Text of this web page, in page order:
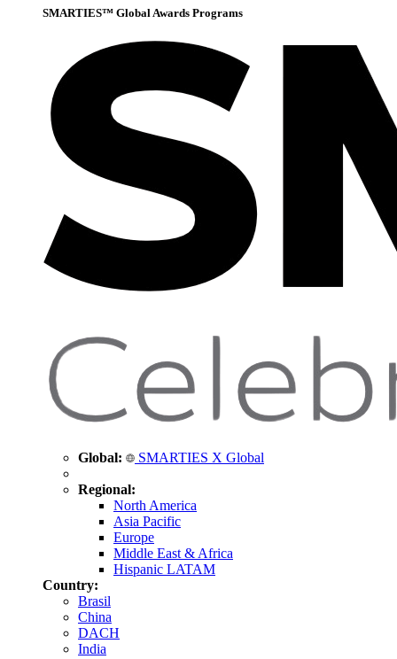
SMARTIES™ Global Awards Programs
Global: SMARTIES X Global
Regional:
North America
Asia Pacific
Europe
Middle East & Africa
Hispanic LATAM
Country:
Brasil
China
DACH
India